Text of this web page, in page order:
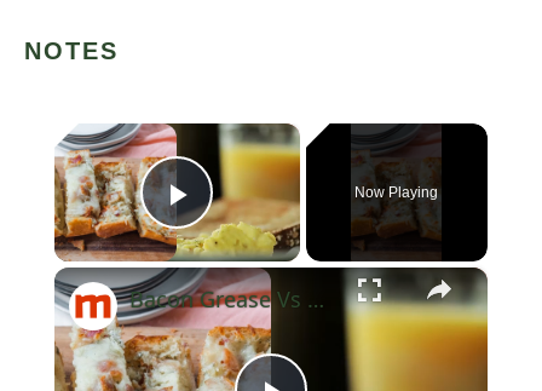
NOTES
×
Play Video
Now Playing
×
Bacon Grease Vs Butter: Which Should You Use When Cooking Eggs?